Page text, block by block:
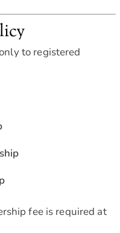
to registered
fee is required at